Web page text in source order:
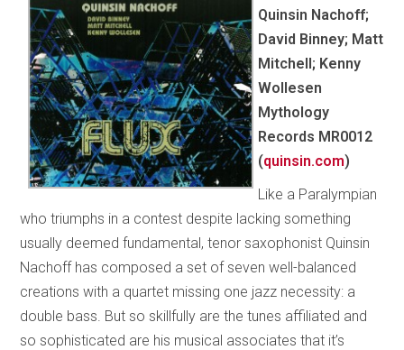
Quinsin Nachoff;
David Binney; Matt
Mitchell; Kenny
Wollesen
Mythology
Records MR0012
(quinsin.com)
Like a Paralympian
who triumphs in a contest despite lacking something
usually deemed fundamental, tenor saxophonist Quinsin
Nachoff has composed a set of seven well-balanced
creations with a quartet missing one jazz necessity: a
double bass. But so skillfully are the tunes affiliated and
so sophisticated are his musical associates that it’s